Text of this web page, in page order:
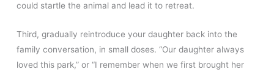
could startle the animal and lead it to retreat.
Third, gradually reintroduce your daughter back into the
family conversation, in small doses. “Our daughter always
loved this park,” or “I remember when we first brought her